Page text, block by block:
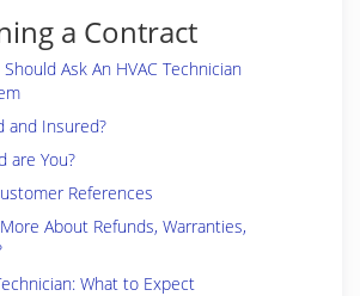
a Contract
Ask An HVAC Technician
and Insured?
are You?
References
About Refunds, Warranties,
What to Expect